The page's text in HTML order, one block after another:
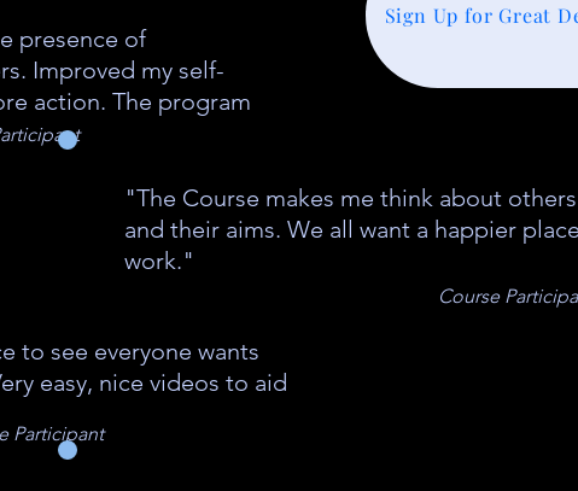
presence of
Improved my self-
action. The program
"The Course makes me think about
and their aims. We all want a happier
work."
Course
Participant
to see everyone wants
easy, nice videos to aid
Sign Up for Great